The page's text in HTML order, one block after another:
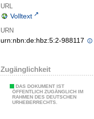
URL
Volltext
URN
urn:nbn:de:hbz:5:2-988117
Zugänglichkeit
DAS DOKUMENT IST
ÖFFENTLICH ZUGÄNGLICH IM
RAHMEN DES DEUTSCHEN
URHEBERRECHTS.